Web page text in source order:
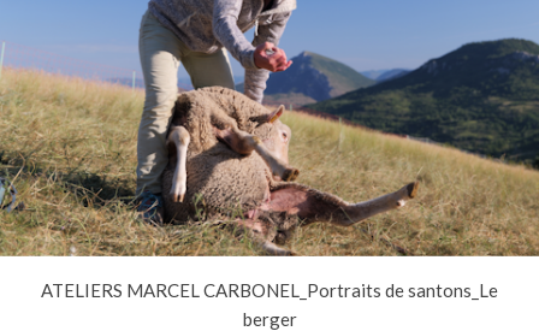
ATELIERS MARCEL CARBONEL_Portraits de santons_Le
berger